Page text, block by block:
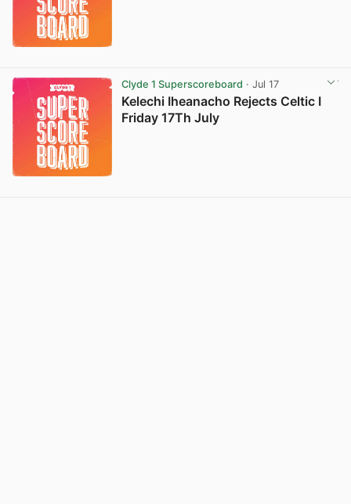
Clyde 1 Superscoreboard · Jul 17
Kelechi Iheanacho Rejects Celtic I
Friday 17Th July